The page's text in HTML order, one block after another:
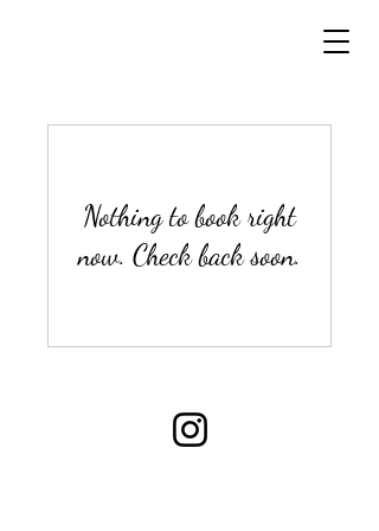
Nothing to book right
now. Check back soon.